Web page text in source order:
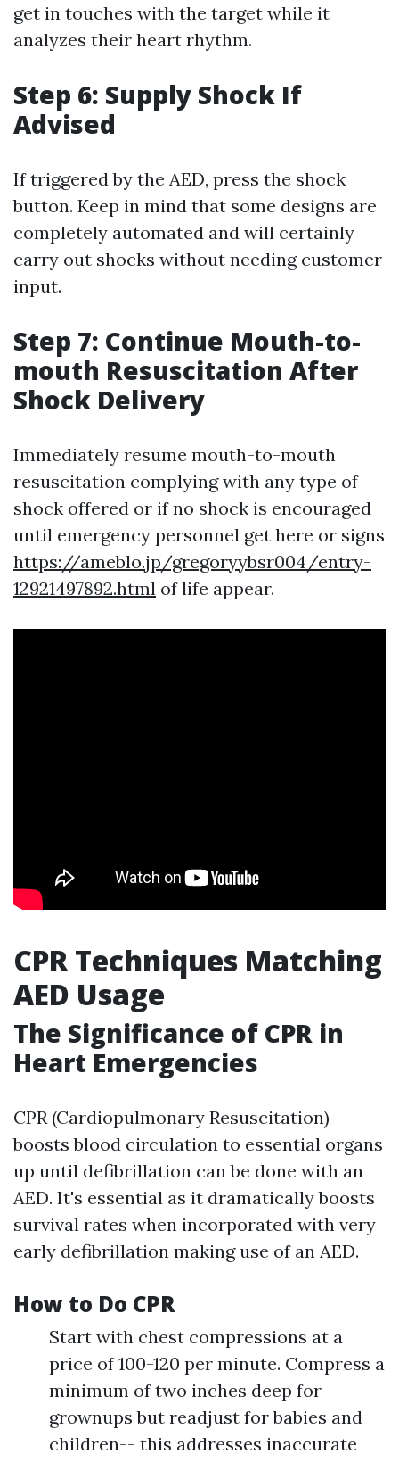
get in touches with the target while it
analyzes their heart rhythm.
Step 6: Supply Shock If
Advised
If triggered by the AED, press the shock
button. Keep in mind that some designs are
completely automated and will certainly
carry out shocks without needing customer
input.
Step 7: Continue Mouth-to-
mouth Resuscitation After
Shock Delivery
Immediately resume mouth-to-mouth
resuscitation complying with any type of
shock offered or if no shock is encouraged
until emergency personnel get here or signs
https://ameblo.jp/gregoryybsr004/entry-
12921497892.html of life appear.
CPR Techniques Matching
AED Usage
The Significance of CPR in
Heart Emergencies
CPR (Cardiopulmonary Resuscitation)
boosts blood circulation to essential organs
up until defibrillation can be done with an
AED. It's essential as it dramatically boosts
survival rates when incorporated with very
early defibrillation making use of an AED.
How to Do CPR
Start with chest compressions at a
price of 100-120 per minute. Compress a
minimum of two inches deep for
grownups but readjust for babies and
children-- this addresses inaccurate